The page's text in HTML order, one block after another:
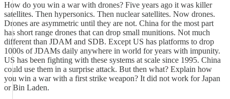
How do you win a war with drones? Five years ago it was killer
satellites. Then hypersonics. Then nuclear satellites. Now drones.
Drones are asymmetric until they are not. China for the most part
has short range drones that can drop small munitions. Not much
different than JDAM and SDB. Except US has platforms to drop
1000s of JDAMs daily anywhere in world for years with impunity.
US has been fighting with these systems at scale since 1995. China
could use them in a surprise attack. But then what? Explain how
you win a war with a first strike weapon? It did not work for Japan
or Bin Laden.